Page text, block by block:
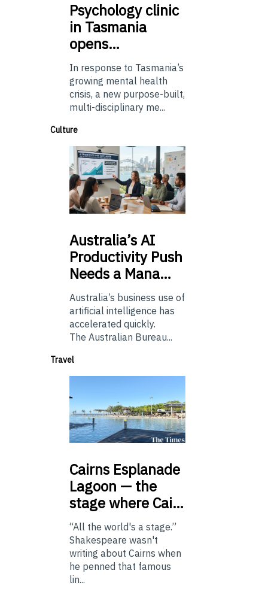
Psychologyclinic
in Tasmania
opens…
In response to Tasmania’s
growing mental health
crisis, a new purpose-built,
multi-disciplinary me...
Culture
Australia’sAI
Productivity Push
Needs a Mana…
Australia’s business use of
artificial intelligence has
accelerated quickly.
The Australian Bureau...
Travel
Cairns Esplanade
Lagoon — the
stage where Cai…
“All the world's a stage.”
Shakespeare wasn't
writing about Cairns when
he penned that famous
lin...